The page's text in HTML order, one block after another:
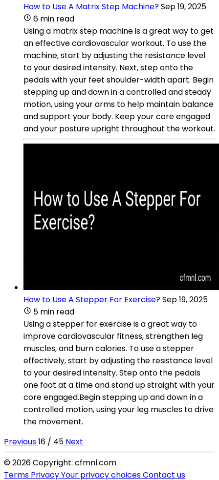
How to Use A Matrix Step Machine?Sep 19, 2025
6 min read
Using a matrix step machine is a great way to get
an effective cardiovascular workout. To use the
machine, start by adjusting the resistance level
to your desired intensity. Next, step onto the
pedals with your feet shoulder-width apart. Begin
stepping up and down in a controlled and steady
motion, using your arms to help maintain balance
and support your body. Keep your core engaged
and your posture upright throughout the workout.
How to Use A Stepper For Exercise?Sep 19, 2025
5 min read
Using a stepper for exercise is a great way to
improve cardiovascular fitness, strengthen leg
muscles, and burn calories. To use a stepper
effectively, start by adjusting the resistance level
to your desired intensity. Step onto the pedals
one foot at a time and stand up straight with your
core engaged.Begin stepping up and down in a
controlled motion, using your leg muscles to drive
the movement.
Previous16 / 45 Next
© 2026 Copyright: cfmnl.com
Terms PrivacyYour privacy choicesContact us